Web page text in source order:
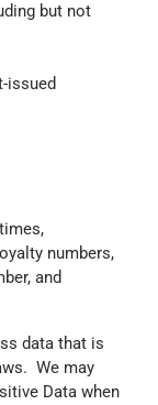
but not
issued
numbers,
and
data that is
We may
Data when